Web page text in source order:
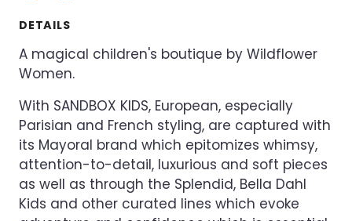
DETAILS
A magical children's boutique by Wildflower
Women.
With SANDBOX KIDS, European, especially
Parisian and French styling, are captured with
its Mayoral brand which epitomizes whimsy,
attention-to-detail, luxurious and soft pieces
as well as through the Splendid, Bella Dahl
Kids and other curated lines which evoke